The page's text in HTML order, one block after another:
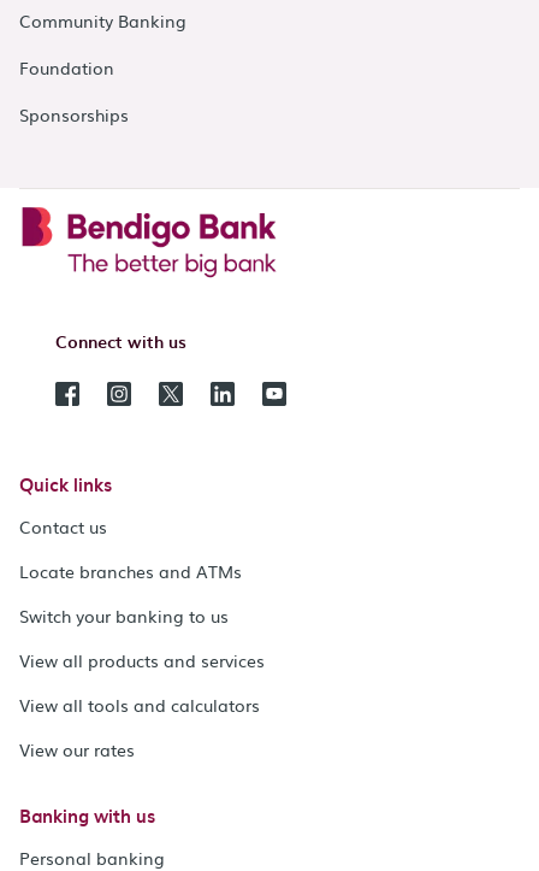
Community Banking
Foundation
Sponsorships
Connect with us
Quick links
Contact us
Locate branches and ATMs
Switch your banking to us
View all products and services
View all tools and calculators
View our rates
Banking with us
Personal banking